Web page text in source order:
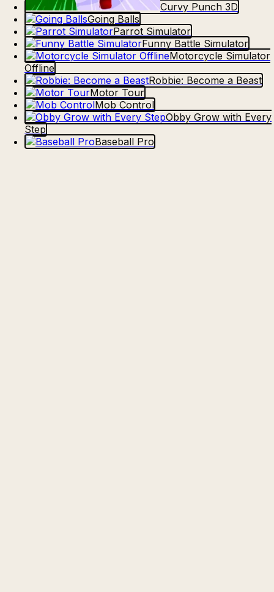
Curvy Punch 3D
Going Balls
Parrot Simulator
Funny Battle Simulator
Motorcycle Simulator
Offline
Robbie: Become a Beast
Motor Tour
Mob Control
Obby Grow with Every
Step
Baseball Pro